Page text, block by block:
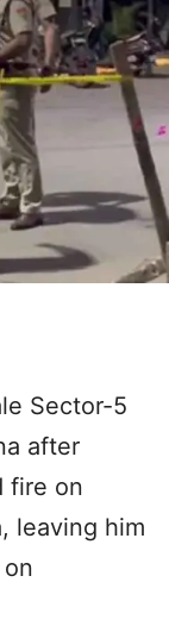
Sector-5
after
fire on
leaving him